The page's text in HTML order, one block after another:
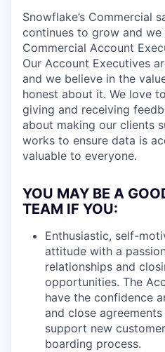
Snowflake’s Commercial
continues to grow and
Commercial Account
Our Account Executives
and we believe in the
honest about it. We love
giving and receiving
about making our clients
works to ensure data is
valuable to everyone.
YOU MAY BE A
TEAM IF YOU:
Enthusiastic, self-
attitude with a
relationships and
opportunities. The
have the confidence
and close
support new
boarding process.